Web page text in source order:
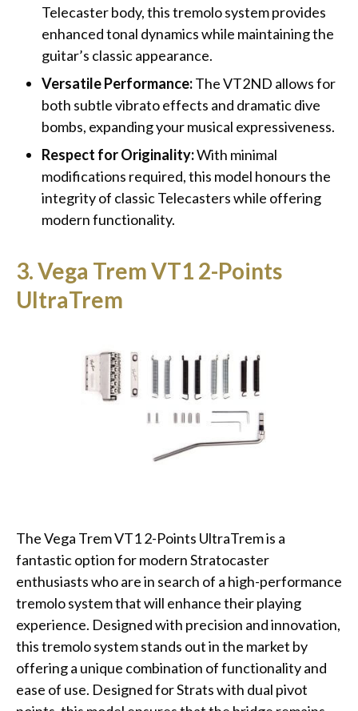
Telecaster body, this tremolo system provides
enhanced tonal dynamics while maintaining the
guitar’s classic appearance.
Versatile Performance:The VT2ND allows for
both subtle vibrato effects and dramatic dive
bombs, expanding your musical expressiveness.
Respect for Originality:With minimal
modifications required, this model honours the
integrity of classic Telecasters while offering
modern functionality.
3. Vega Trem VT1 2-Points
UltraTrem
The Vega Trem VT1 2-Points UltraTrem is a
fantastic option for modern Stratocaster
enthusiasts who are in search of a high-performance
tremolo system that will enhance their playing
experience. Designed with precision and innovation,
this tremolo system stands out in the market by
offering a unique combination of functionality and
ease of use. Designed for Strats with dual pivot